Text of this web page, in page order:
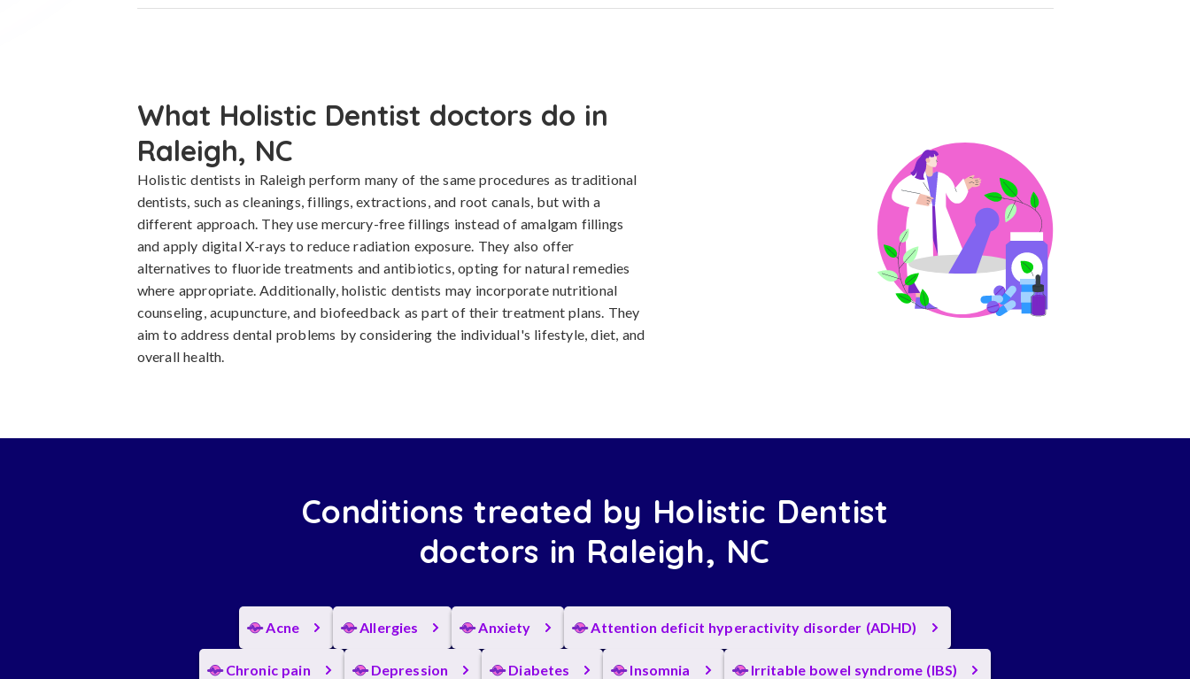
What Holistic Dentist doctors do in
Raleigh, NC
Holistic dentists in Raleigh perform many of the same procedures as traditional
dentists, such as cleanings, fillings, extractions, and root canals, but with a
different approach. They use mercury-free fillings instead of amalgam fillings
and apply digital X-rays to reduce radiation exposure. They also offer
alternatives to fluoride treatments and antibiotics, opting for natural remedies
where appropriate. Additionally, holistic dentists may incorporate nutritional
counseling, acupuncture, and biofeedback as part of their treatment plans. They
aim to address dental problems by considering the individual's lifestyle, diet, and
overall health.
Conditions treated by Holistic Dentist
doctors in Raleigh, NC
Acne Allergies Anxiety Attention deficit hyperactivity disorder (ADHD)
Chronic pain Depression Diabetes Insomnia Irritable bowel syndrome (IBS)